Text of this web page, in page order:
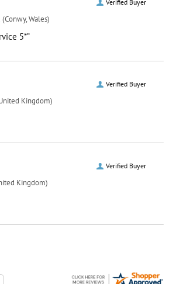
Verified Buyer
(Conwy, Wales)
5*”
Verified Buyer
Kingdom)
Verified Buyer
Kingdom)